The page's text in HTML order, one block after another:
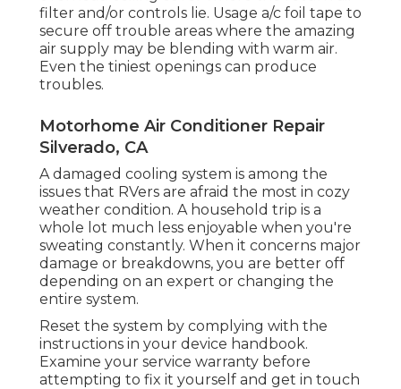
filter and/or controls lie. Usage a/c foil tape to
secure off trouble areas where the amazing
air supply may be blending with warm air.
Even the tiniest openings can produce
troubles.
Motorhome Air Conditioner Repair
Silverado, CA
A damaged cooling system is among the
issues that RVers are afraid the most in cozy
weather condition. A household trip is a
whole lot much less enjoyable when you're
sweating constantly. When it concerns major
damage or breakdowns, you are better off
depending on an expert or changing the
entire system.
Reset the system by complying with the
instructions in your device handbook.
Examine your service warranty before
attempting to fix it yourself and get in touch